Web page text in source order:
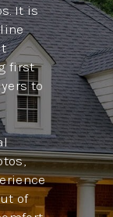
It is
first
to
of